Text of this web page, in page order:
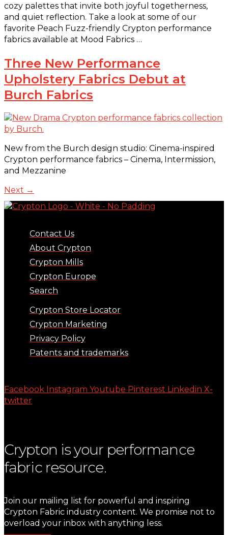
cozy palettes that invite both joyful togetherness,
and quiet reflection. Take a look at some of our
favorite Peach Fuzz-friendly Crypton performance
fabrics available at Mood Fabrics …
Three New Performance
Upholstery Fabrics Debut at
Burch Fabrics
New from the Burch design studio: Cinema-inspired
Crypton performance fabrics – Cinema, Intermission,
and Mezzanine
Next →
Contact Us
About Crypton
Crypton Mills
Crypton Europe
Search
Crypton Store Locator
Crypton Marketing
Privacy Policy
Patents and trademarks
Facebook Instagram Youtube Pinterest Linkedin X-
twitter
Crypton is your performance
fabric resource.
Join our mailing list for powerful and inspiring
Crypton Fabric industry content. We promise not to
overload your inbox with anything less.